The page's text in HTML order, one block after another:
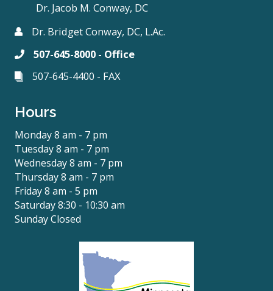
Dr. Jacob M. Conway, DC
Dr. Bridget Conway, DC, L.Ac.
507-645-8000 - Office
507-645-4400 - FAX
Hours
Monday 8 am - 7 pm
Tuesday 8 am - 7 pm
Wednesday 8 am - 7 pm
Thursday 8 am - 7 pm
Friday 8 am - 5 pm
Saturday 8:30 - 10:30 am
Sunday Closed